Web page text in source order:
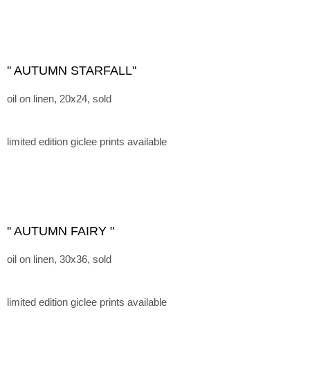
'' AUTUMN STARFALL"
oil on linen, 20x24, sold
limited edition giclee prints available
'' AUTUMN FAIRY "
oil on linen, 30x36, sold
limited edition giclee prints available